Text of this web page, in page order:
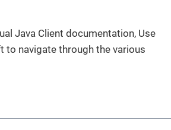
Java Client documentation, Use
to navigate through the various